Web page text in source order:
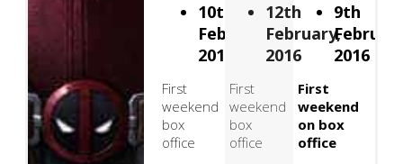
10th
February,
2016
First
weekend
box
office
12th
February,
2016
First
weekend
box
office
9th
2016
First
weekend
on box
office